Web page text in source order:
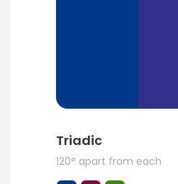
Triadic
120° apart from each